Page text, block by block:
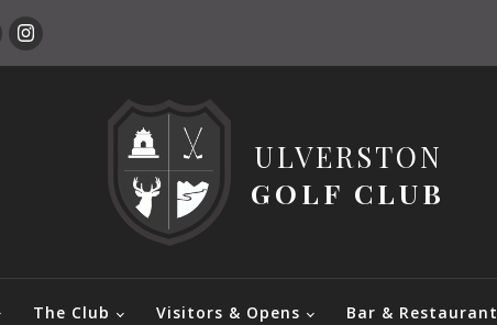
ULVERSTON
GOLF CLUB
The Club Visitors & Opens Bar & Restaurant